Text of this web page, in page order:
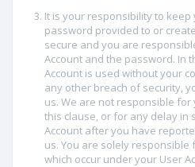
It is your responsibility to
password provided to or
secure and you are
Account and the password. In
Account is used without your
any other breach of security,
us. We are not responsible
this clause, or for any delay in
Account after you have
us. You are solely responsible
which occur under your User